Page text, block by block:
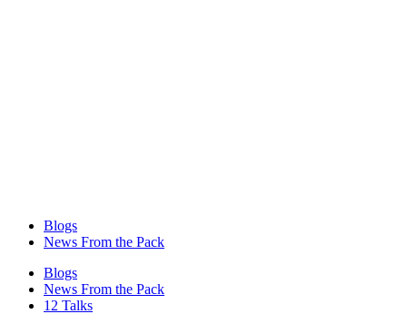
Blogs
News From the Pack
Blogs
News From the Pack
12 Talks